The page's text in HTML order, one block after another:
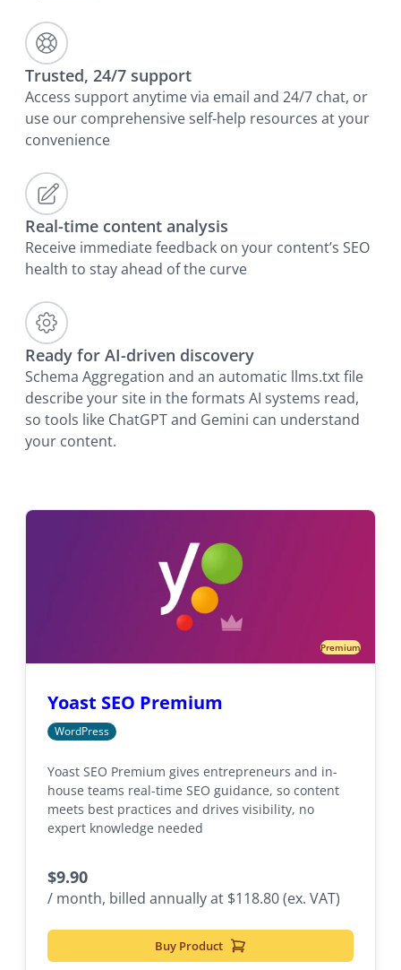
Trusted, 24/7 support
Access support anytime via email and 24/7 chat, or
use our comprehensive self-help resources at your
convenience
Real-time content analysis
Receive immediate feedback on your content’s SEO
health to stay ahead of the curve
Ready for AI-driven discovery
Schema Aggregation and an automatic llms.txt file
describe your site in the formats AI systems read,
so tools like ChatGPT and Gemini can understand
your content.
Premium
Yoast SEO Premium
WordPress
Yoast SEO Premium gives entrepreneurs and in-
house teams real-time SEO guidance, so content
meets best practices and drives visibility, no
expert knowledge needed
$9.90
/ month, billed annually at $118.80 (ex. VAT)
Buy Product